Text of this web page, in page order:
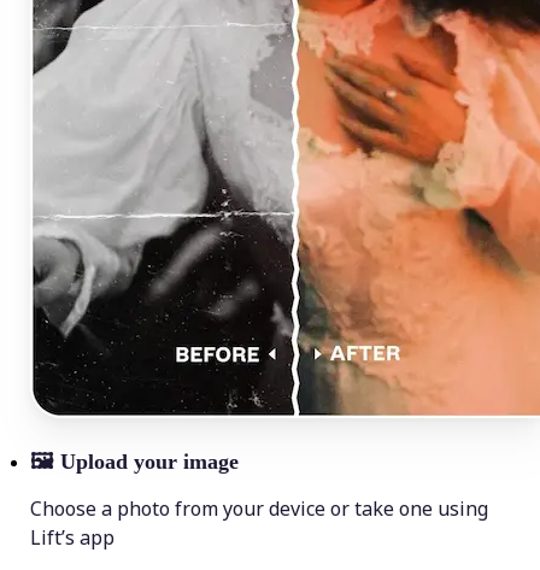
🖼 Upload your image
Choose a photo from your device or take one using
Lift’s app